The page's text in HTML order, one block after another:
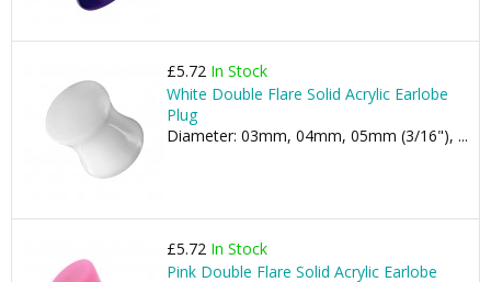
£5.72 In Stock
White Double Flare Solid Acrylic Earlobe
Plug
Diameter: 03mm, 04mm, 05mm (3/16"), ...
£5.72 In Stock
Pink Double Flare Solid Acrylic Earlobe